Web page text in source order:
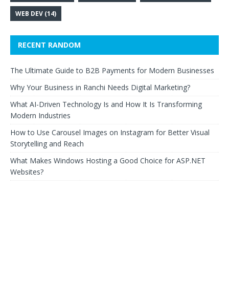
WEB DEV (14)
RECENT RANDOM
The Ultimate Guide to B2B Payments for Modern Businesses
Why Your Business in Ranchi Needs Digital Marketing?
What AI-Driven Technology Is and How It Is Transforming
Modern Industries
How to Use Carousel Images on Instagram for Better Visual
Storytelling and Reach
What Makes Windows Hosting a Good Choice for ASP.NET
Websites?